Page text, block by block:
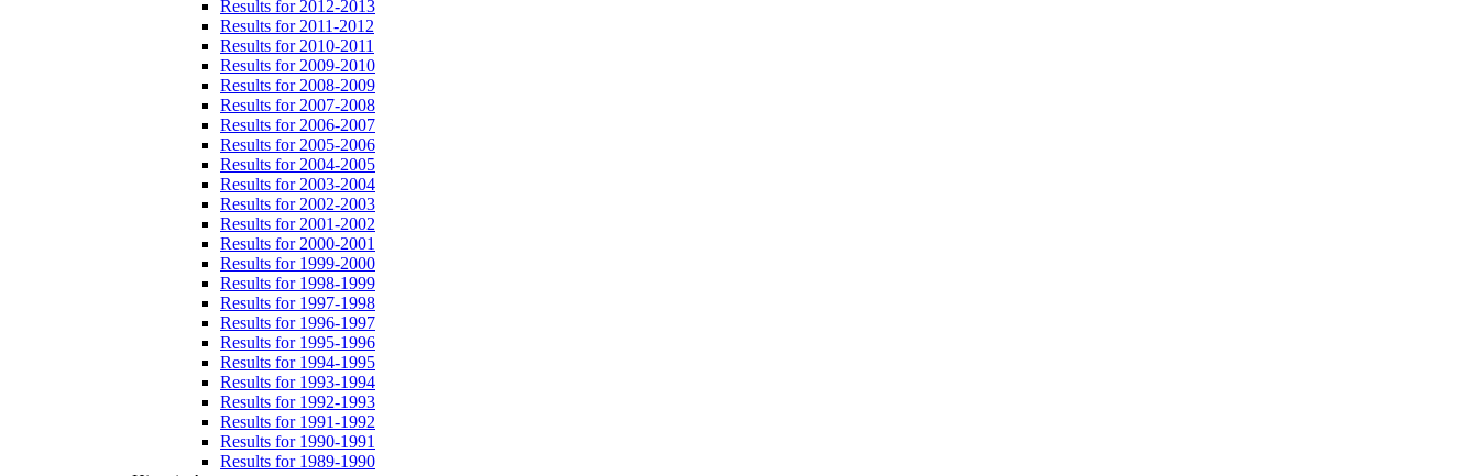
Results for 2012-2013
Results for 2011-2012
Results for 2010-2011
Results for 2009-2010
Results for 2008-2009
Results for 2007-2008
Results for 2006-2007
Results for 2005-2006
Results for 2004-2005
Results for 2003-2004
Results for 2002-2003
Results for 2001-2002
Results for 2000-2001
Results for 1999-2000
Results for 1998-1999
Results for 1997-1998
Results for 1996-1997
Results for 1995-1996
Results for 1994-1995
Results for 1993-1994
Results for 1992-1993
Results for 1991-1992
Results for 1990-1991
Results for 1989-1990